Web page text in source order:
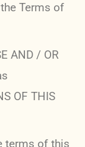
Terms of
AND / OR
OF THIS
terms of this